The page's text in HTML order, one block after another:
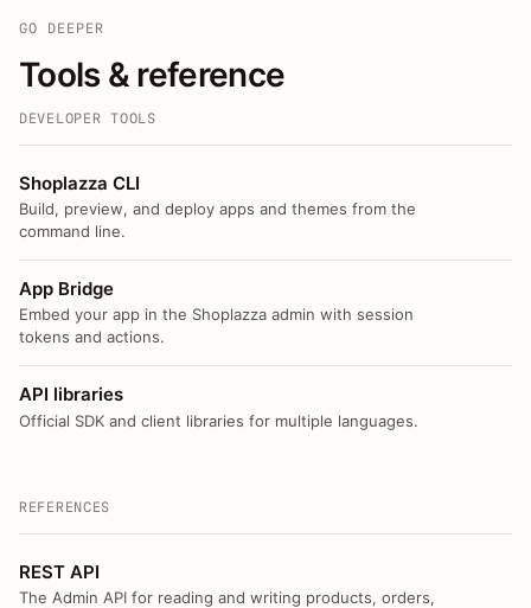
GO DEEPER
Tools & reference
DEVELOPER TOOLS
Shoplazza CLI
Build, preview, and deploy apps and themes from the
command line.
App Bridge
Embed your app in the Shoplazza admin with session
tokens and actions.
API libraries
Official SDK and client libraries for multiple languages.
REFERENCES
REST API
The Admin API for reading and writing products, orders,